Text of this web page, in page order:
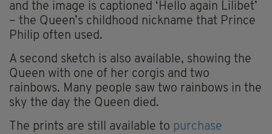
and the image is captioned ‘Hello again Lilibet’
– the Queen’s childhood nickname that Prince
Philip often used.
A second sketch is also available, showing the
Queen with one of her corgis and two
rainbows. Many people saw two rainbows in the
sky the day the Queen died.
The prints are still available to purchase